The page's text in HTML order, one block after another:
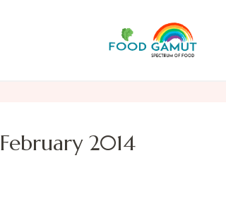
February 2014